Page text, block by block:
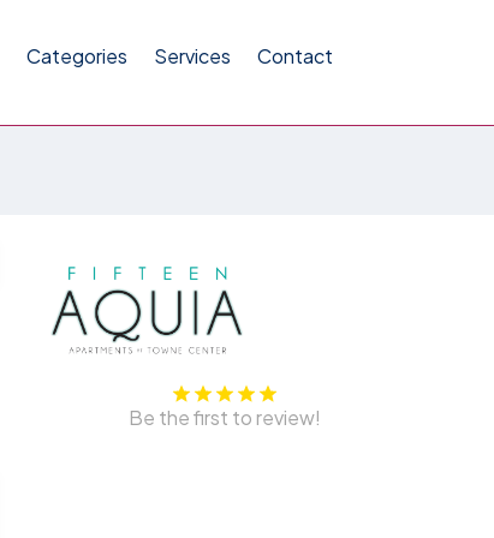
Categories Services Contact
Be the first to review!